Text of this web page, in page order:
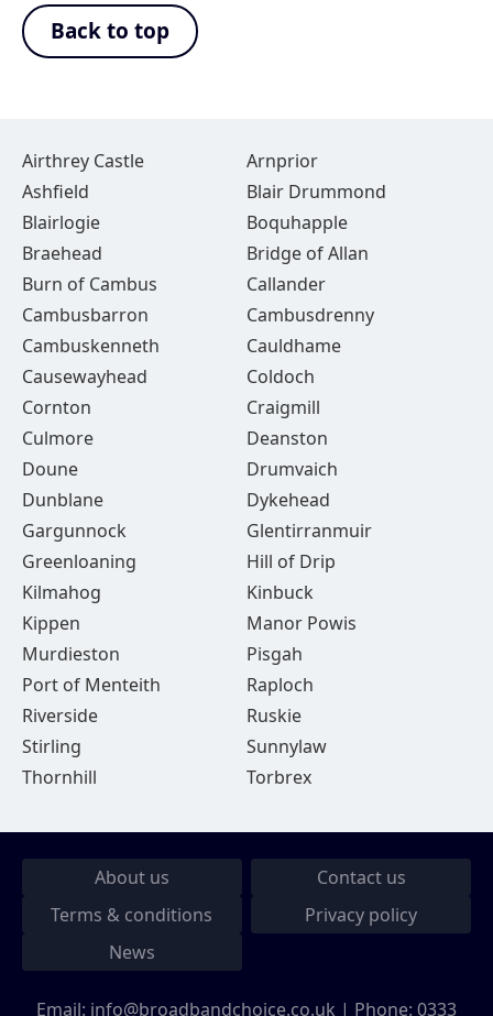
Back to top
Airthrey Castle
Arnprior
Ashfield
Blair Drummond
Blairlogie
Boquhapple
Braehead
Bridge of Allan
Burn of Cambus
Callander
Cambusbarron
Cambusdrenny
Cambuskenneth
Cauldhame
Causewayhead
Coldoch
Cornton
Craigmill
Culmore
Deanston
Doune
Drumvaich
Dunblane
Dykehead
Gargunnock
Glentirranmuir
Greenloaning
Hill of Drip
Kilmahog
Kinbuck
Kippen
Manor Powis
Murdieston
Pisgah
Port of Menteith
Raploch
Riverside
Ruskie
Stirling
Sunnylaw
Thornhill
Torbrex
About us
Contact us
Terms & conditions
Privacy policy
News
Email: info@broadbandchoice.co.uk | Phone: 0333